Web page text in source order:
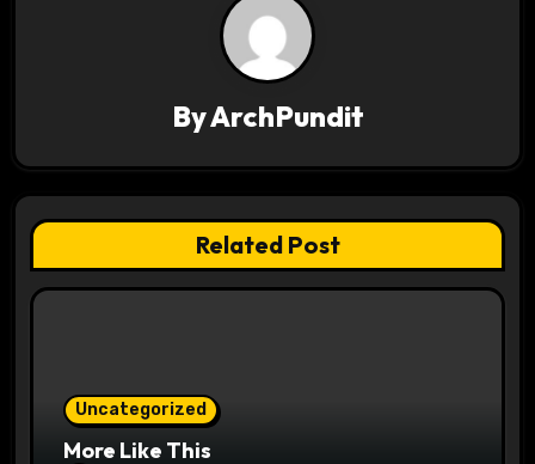
t
i
o
ByArchPundit
Related Post
Uncategorized
More Like This